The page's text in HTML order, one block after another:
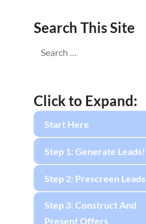
Search This Site
Click to Expand:
Start Here
Step 1: Generate Leads!
Step 2: Prescreen Leads
Step 3: Construct And
Present Offers